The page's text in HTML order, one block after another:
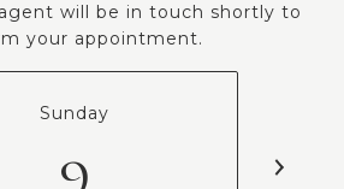
will be in touch shortly to
your appointment.
Sunday
9